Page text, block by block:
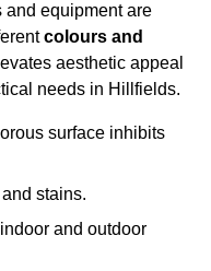
and equipment are
colours and
aesthetic appeal
needs in Hillfields.
surface inhibits
stains.
and outdoor